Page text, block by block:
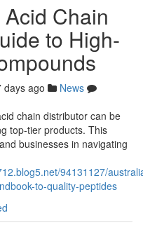
Chain
to High-
days ago
News
chain distributor can be
top-tier products. This
businesses in navigating
94131127/
to-quality-peptides